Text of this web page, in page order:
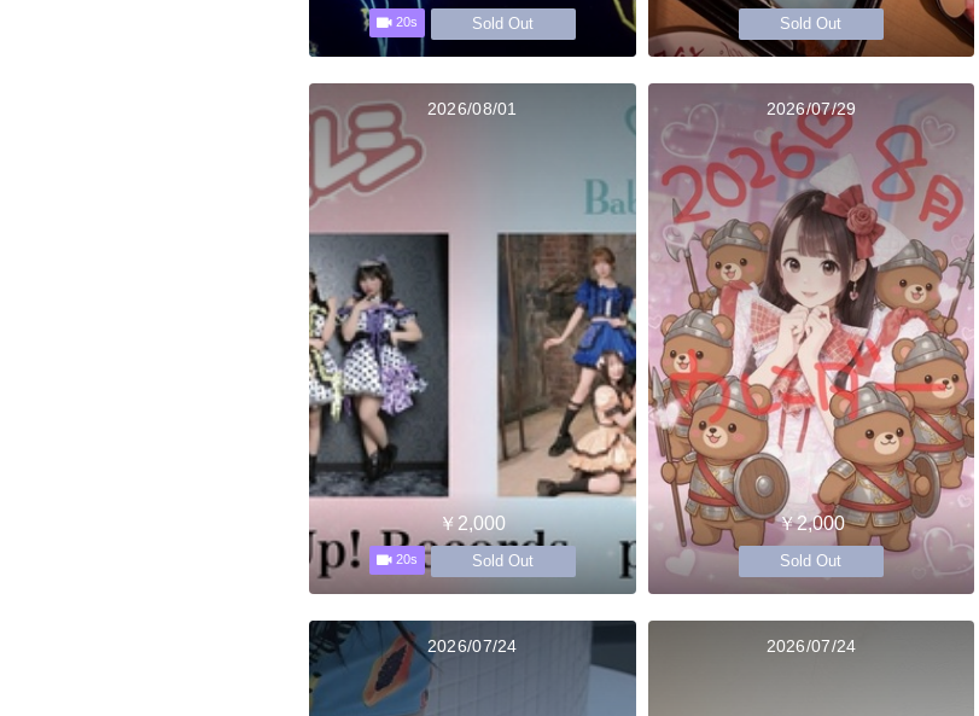
20s Sold Out Sold Out
2026/08/01
￥2,000
20s Sold Out
2026/07/29
￥2,000
Sold Out
2026/07/24 2026/07/24